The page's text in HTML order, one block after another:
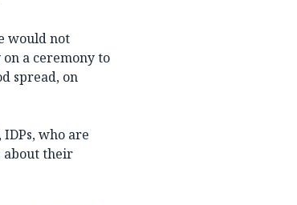
would not
a ceremony to
spread, on
who are
about their